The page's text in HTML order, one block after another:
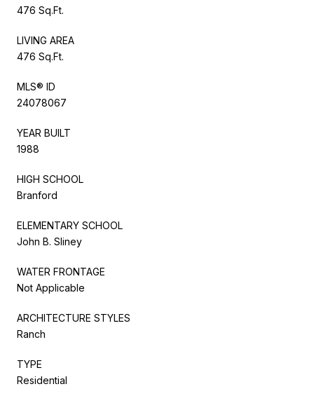
476 Sq.Ft.
LIVING AREA
476 Sq.Ft.
MLS® ID
24078067
YEAR BUILT
1988
HIGH SCHOOL
Branford
ELEMENTARY SCHOOL
John B. Sliney
WATER FRONTAGE
Not Applicable
ARCHITECTURE STYLES
Ranch
TYPE
Residential